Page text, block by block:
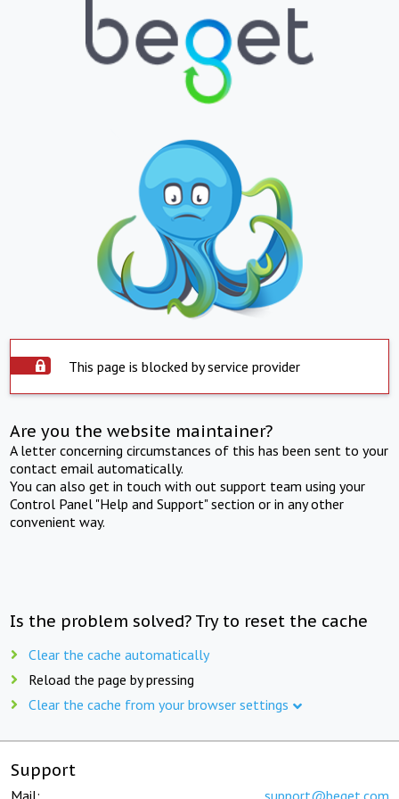
This page is blocked by service provider
Are you the website maintainer?
A letter concerning circumstances of this has been sent to your
contact email automatically.
You can also get in touch with out support team using your
Control Panel "Help and Support" section or in any other
convenient way.
Is the problem solved? Try to reset the cache
Clear the cache automatically
Reload the page by pressing
Clear the cache from your browser settings
Support
Mail: support@beget.com